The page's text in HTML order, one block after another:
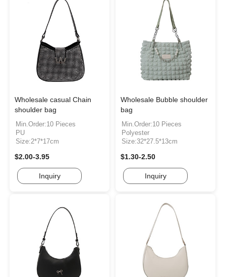
Wholesale casual Chain
shoulder bag
Min.Order:10 Pieces
PU
Size:2*7*17cm
$2.00-3.95
Inquiry
Wholesale Bubble shoulder
bag
Min.Order:10 Pieces
Polyester
Size:32*27.5*13cm
$1.30-2.50
Inquiry